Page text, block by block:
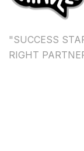
"SUCCESS
RIGHT